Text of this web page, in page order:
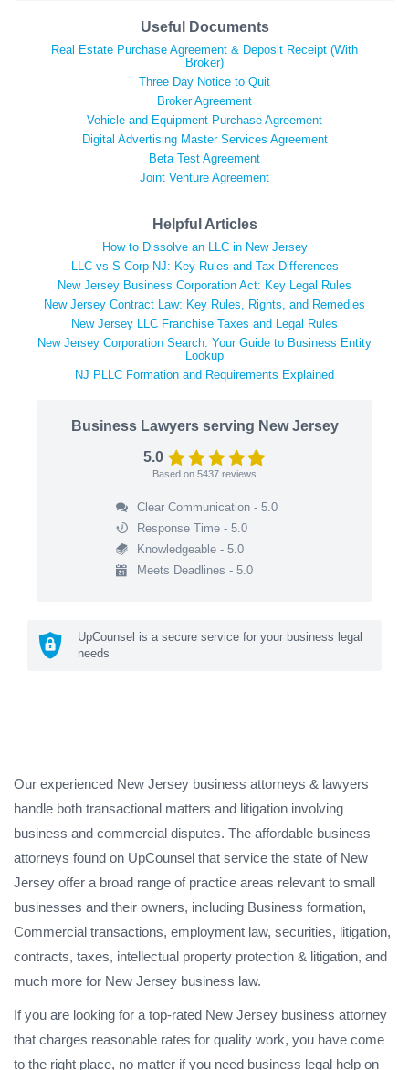
Useful Documents
Real Estate Purchase Agreement & Deposit Receipt (With
Broker)
Three Day Notice to Quit
Broker Agreement
Vehicle and Equipment Purchase Agreement
Digital Advertising Master Services Agreement
Beta Test Agreement
Joint Venture Agreement
Helpful Articles
How to Dissolve an LLC in New Jersey
LLC vs S Corp NJ: Key Rules and Tax Differences
New Jersey Business Corporation Act: Key Legal Rules
New Jersey Contract Law: Key Rules, Rights, and Remedies
New Jersey LLC Franchise Taxes and Legal Rules
New Jersey Corporation Search: Your Guide to Business Entity
Lookup
NJ PLLC Formation and Requirements Explained
Business Lawyers serving New Jersey
5.0
Based on 5437 reviews
Clear Communication - 5.0
Response Time - 5.0
Knowledgeable - 5.0
Meets Deadlines - 5.0
UpCounsel is a secure service for your business legal
needs
Our experienced New Jersey business attorneys & lawyers
handle both transactional matters and litigation involving
business and commercial disputes. The affordable business
attorneys found on UpCounsel that service the state of New
Jersey offer a broad range of practice areas relevant to small
businesses and their owners, including Business formation,
Commercial transactions, employment law, securities, litigation,
contracts, taxes, intellectual property protection & litigation, and
much more for New Jersey business law.
If you are looking for a top-rated New Jersey business attorney
that charges reasonable rates for quality work, you have come
to the right place, no matter if you need business legal help on